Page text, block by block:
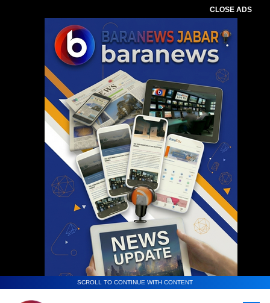
CLOSE ADS
SCROLL TO CONTINUE WITH CONTENT